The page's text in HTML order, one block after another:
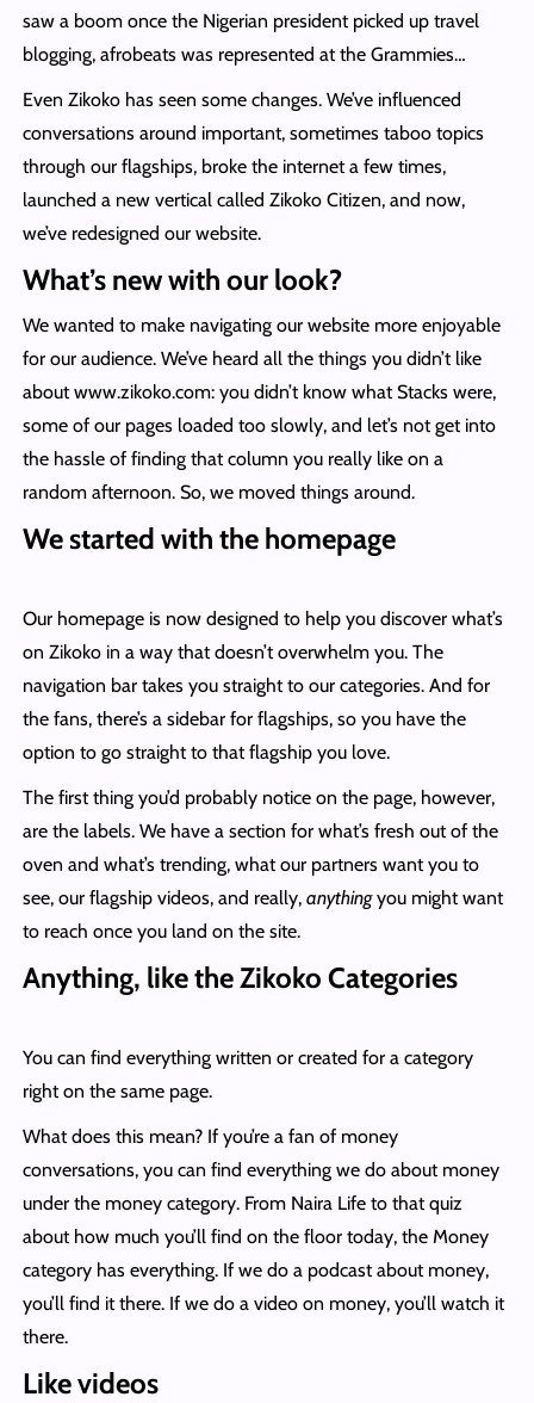
saw a boom once the Nigerian president picked up travel
blogging, afrobeats was represented at the Grammies…
Even Zikoko has seen some changes. We’ve influenced
conversations around important, sometimes taboo topics
through our flagships, broke the internet a few times,
launched a new vertical called Zikoko Citizen, and now,
we’ve redesigned our website.
What’s new with our look?
We wanted to make navigating our website more enjoyable
for our audience. We’ve heard all the things you didn’t like
about www.zikoko.com: you didn’t know what Stacks were,
some of our pages loaded too slowly, and let’s not get into
the hassle of finding that column you really like on a
random afternoon. So, we moved things around.
We started with the homepage
Our homepage is now designed to help you discover what’s
on Zikoko in a way that doesn’t overwhelm you. The
navigation bar takes you straight to our categories. And for
the fans, there’s a sidebar for flagships, so you have the
option to go straight to that flagship you love.
The first thing you’d probably notice on the page, however,
are the labels. We have a section for what’s fresh out of the
oven and what’s trending, what our partners want you to
see, our flagship videos, and really, anythingyou might want
to reach once you land on the site.
Anything, like the Zikoko Categories
You can find everything written or created for a category
right on the same page.
What does this mean? If you’re a fan of money
conversations, you can find everything we do about money
under the money category. From Naira Life to that quiz
about how much you’ll find on the floor today, the Money
category has everything. If we do a podcast about money,
you’ll find it there. If we do a video on money, you’ll watch it
there.
Like videos